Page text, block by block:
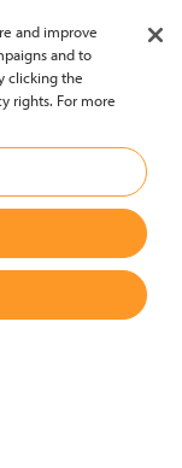
and improve
and to
clicking the
rights. For more